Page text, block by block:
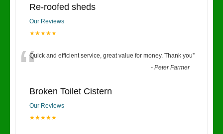
Re-roofed sheds
Our Reviews
★★★★★
“Quick and efficient service, great value for money. Thank you”
-Peter Farmer
Broken Toilet Cistern
Our Reviews
★★★★★